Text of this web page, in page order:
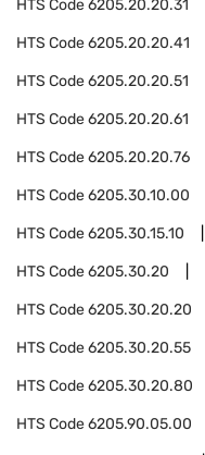
HTS Code6205.20.20.31
HTS Code6205.20.20.41
HTS Code6205.20.20.51
HTS Code6205.20.20.61
HTS Code6205.20.20.76
HTS Code6205.30.10.00
HTS Code6205.30.15.10
HTS Code6205.30.20
HTS Code6205.30.20.20
HTS Code6205.30.20.55
HTS Code6205.30.20.80
HTS Code6205.90.05.00